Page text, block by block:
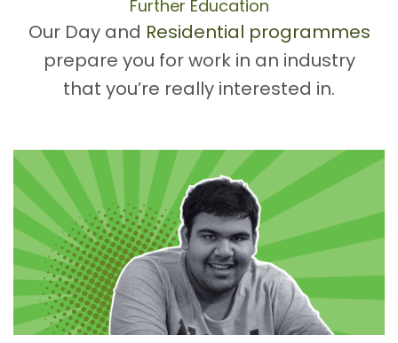
Further Education
Our Day and Residential programmes
prepare you for work in an industry
that you’re really interested in.